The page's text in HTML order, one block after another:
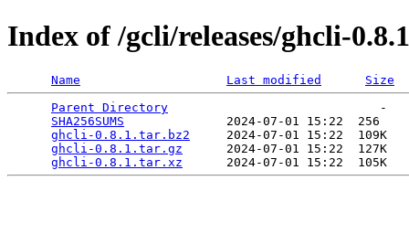
Index of /gcli/releases/ghcli-0.8.1
Name Last modified
Size
Parent Directory
                             -
SHA256SUMS
              2024-07-01 15:22  256
ghcli-0.8.1.tar.bz2
     2024-07-01 15:22  109K
ghcli-0.8.1.tar.gz
      2024-07-01 15:22  127K
ghcli-0.8.1.tar.xz